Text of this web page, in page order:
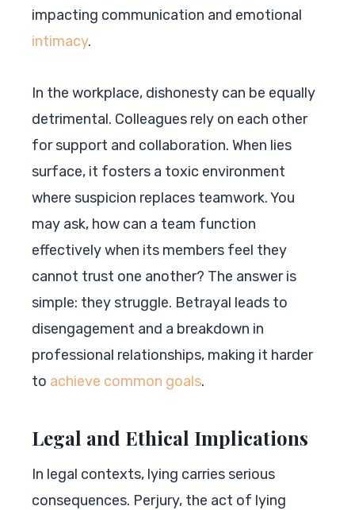
impacting communication and emotional
intimacy.
In the workplace, dishonesty can be equally
detrimental. Colleagues rely on each other
for support and collaboration. When lies
surface, it fosters a toxic environment
where suspicion replaces teamwork. You
may ask, how can a team function
effectively when its members feel they
cannot trust one another? The answer is
simple: they struggle. Betrayal leads to
disengagement and a breakdown in
professional relationships, making it harder
to achieve common goals.
Legal and Ethical Implications
In legal contexts, lying carries serious
consequences. Perjury, the act of lying